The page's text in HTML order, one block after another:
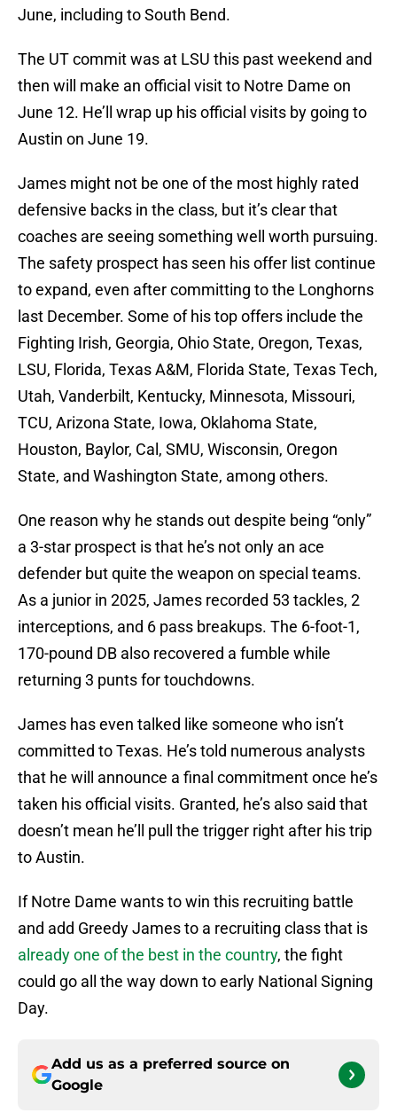
June, including to South Bend.
The UT commit was at LSU this past weekend and
then will make an official visit to Notre Dame on
June 12. He’ll wrap up his official visits by going to
Austin on June 19.
James might not be one of the most highly rated
defensive backs in the class, but it’s clear that
coaches are seeing something well worth pursuing.
The safety prospect has seen his offer list continue
to expand, even after committing to the Longhorns
last December. Some of his top offers include the
Fighting Irish, Georgia, Ohio State, Oregon, Texas,
LSU, Florida, Texas A&M, Florida State, Texas Tech,
Utah, Vanderbilt, Kentucky, Minnesota, Missouri,
TCU, Arizona State, Iowa, Oklahoma State,
Houston, Baylor, Cal, SMU, Wisconsin, Oregon
State, and Washington State, among others.
One reason why he stands out despite being “only”
a 3-star prospect is that he’s not only an ace
defender but quite the weapon on special teams.
As a junior in 2025, James recorded 53 tackles, 2
interceptions, and 6 pass breakups. The 6-foot-1,
170-pound DB also recovered a fumble while
returning 3 punts for touchdowns.
James has even talked like someone who isn’t
committed to Texas. He’s told numerous analysts
that he will announce a final commitment once he’s
taken his official visits. Granted, he’s also said that
doesn’t mean he’ll pull the trigger right after his trip
to Austin.
If Notre Dame wants to win this recruiting battle
and add Greedy James to a recruiting class that is
already one of the best in the country, the fight
could go all the way down to early National Signing
Day.
Add us as a preferred source on
Google